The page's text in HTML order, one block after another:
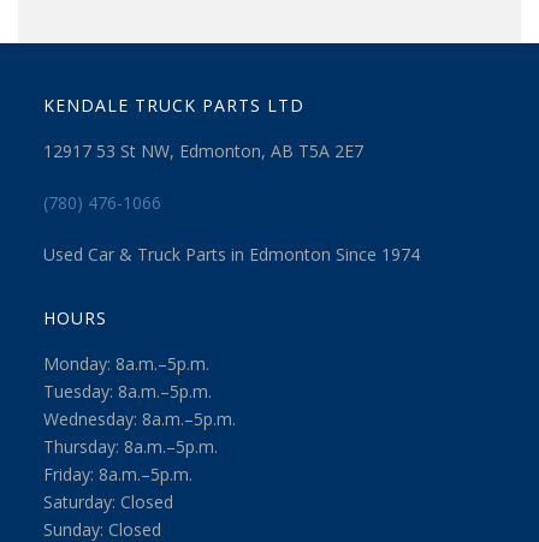
KENDALE TRUCK PARTS LTD
12917 53 St NW, Edmonton, AB T5A 2E7
(780) 476-1066
Used Car & Truck Parts in Edmonton Since 1974
HOURS
Monday: 8a.m.–5p.m.
Tuesday: 8a.m.–5p.m.
Wednesday: 8a.m.–5p.m.
Thursday: 8a.m.–5p.m.
Friday: 8a.m.–5p.m.
Saturday: Closed
Sunday: Closed